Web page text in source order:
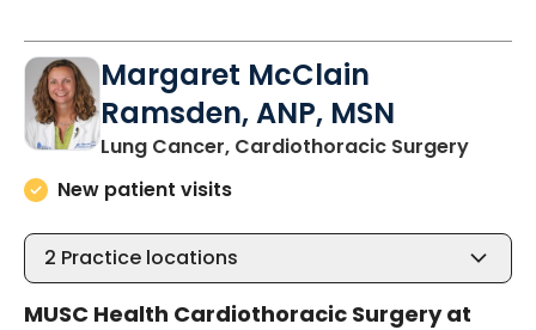
Margaret McClain
Ramsden, ANP, MSN
Lung Cancer, Cardiothoracic Surgeryin
New patient visits
2 Practice locations
MUSC Health Cardiothoracic Surgery at